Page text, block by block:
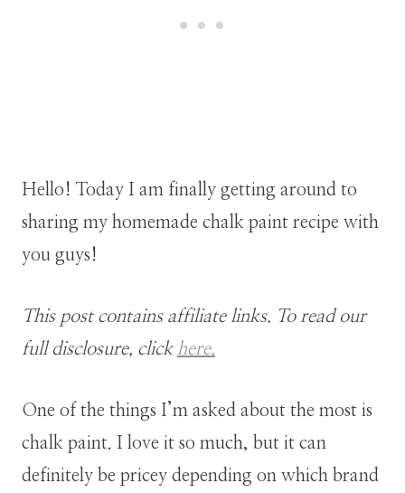
Hello! Today I am finally getting around to
sharing my homemade chalk paint recipe with
you guys!
This post contains affiliate links. To read our
full disclosure, click here.
One of the things I’m asked about the most is
chalk paint. I love it so much, but it can
definitely be pricey depending on which brand